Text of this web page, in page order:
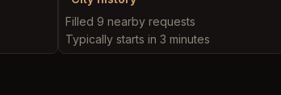
Filled 9 nearby requests
Typically starts in 3 minutes